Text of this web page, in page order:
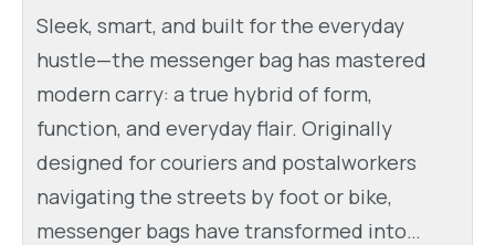
Sleek, smart, and built for the everyday
hustle—the messenger bag has mastered
modern carry: a true hybrid of form,
function, and everyday flair. Originally
designed for couriers and postalworkers
navigating the streets by foot or bike,
messenger bags have transformed into…